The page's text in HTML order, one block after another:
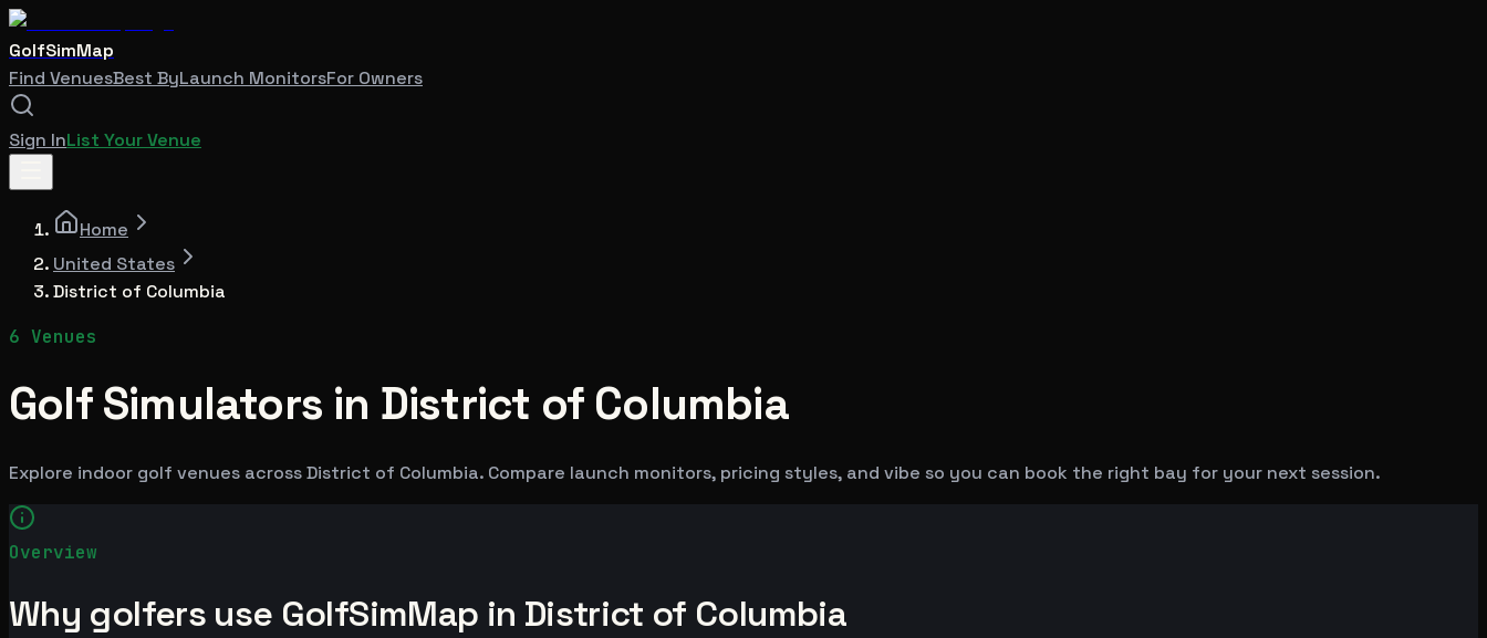
GolfSimMap
Find VenuesBest ByLaunch MonitorsFor Owners
Sign InList Your Venue
Home
United States
District of Columbia
6 Venues
Golf Simulators in District of Columbia
Explore indoor golf venues acrossDistrict of Columbia. Compare launch monitors, pricing styles, and vibe so you can book the right bay for your next session.
Overview
Why golfers use GolfSimMap in District of Columbia